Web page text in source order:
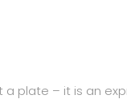
plate – it is an